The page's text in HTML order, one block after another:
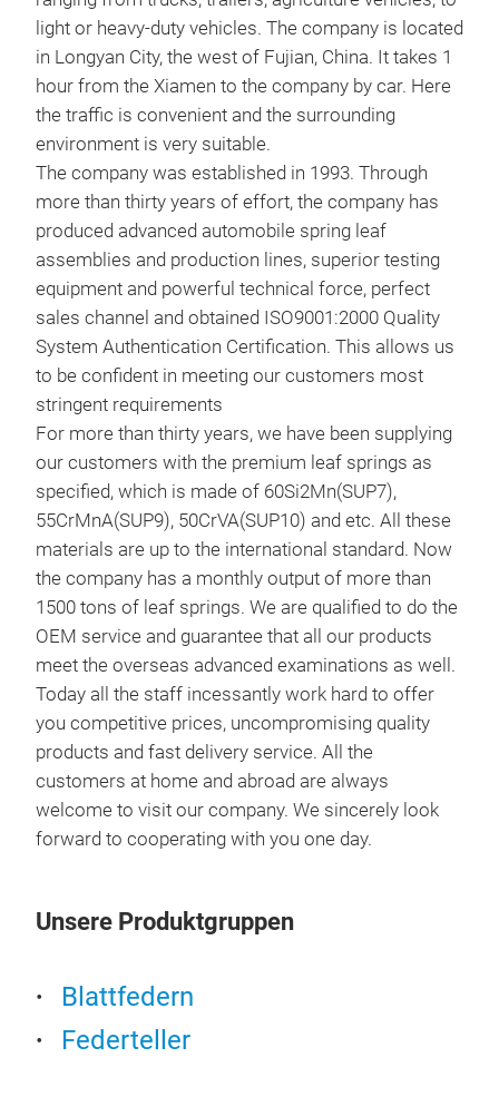
light or heavy-duty vehicles. The company is located
in Longyan City, the west of Fujian, China. It takes 1
hour from the Xiamen to the company by car. Here
the traffic is convenient and the surrounding
environment is very suitable.
The company was established in 1993. Through
more than thirty years of effort, the company has
produced advanced automobile spring leaf
assemblies and production lines, superior testing
equipment and powerful technical force, perfect
sales channel and obtained ISO9001:2000 Quality
System Authentication Certification. This allows us
to be confident in meeting our customers most
stringent requirements
For more than thirty years, we have been supplying
our customers with the premium leaf springs as
specified, which is made of 60Si2Mn(SUP7),
55CrMnA(SUP9), 50CrVA(SUP10) and etc. All these
materials are up to the international standard. Now
the company has a monthly output of more than
1500 tons of leaf springs. We are qualified to do the
OEM service and guarantee that all our products
meet the overseas advanced examinations as well.
Today all the staff incessantly work hard to offer
you competitive prices, uncompromising quality
products and fast delivery service. All the
customers at home and abroad are always
welcome to visit our company. We sincerely look
forward to cooperating with you one day.
Unsere Produktgruppen
Blattfedern
Federteller